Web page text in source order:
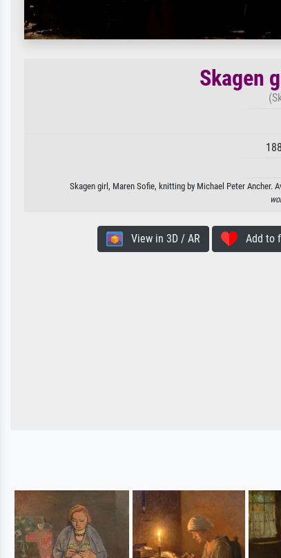
Skagen
Skagen girl, Maren Sofie, knitting by Michael Peter Ancher.
View in 3D / AR Add to